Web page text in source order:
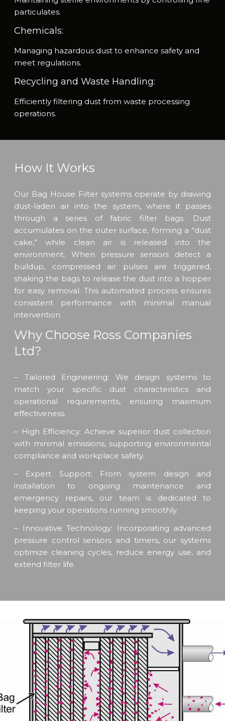
particulates.
Chemicals:
Managing hazardous dust to enhance safety and
meet regulations.
Recycling and Waste Handling:
Efficiently filtering dust from waste processing
operations.
How It Works
Our Bag House Filter systems operate by drawing
dust-laden air into the system, where it passes
through a series of fabric filter bags. Dust
accumulates on the outer surface, forming a “dust
cake,” while clean air is released into the
environment. When pressure sensors detect a
buildup, compressed air pulses are triggered,
shaking the bags to release the dust into a hopper
for easy removal. This automated process ensures
consistent performance with minimal manual
intervention.
Why Choose Ross Companies
Ltd?
– Tailored Engineering: We design systems to
match your specific dust characteristics and
operational requirements, ensuring maximum
effectiveness.
– High Efficiency: Achieve superior dust collection
with minimal emissions, supporting environmental
compliance and workplace safety.
– Expert Support: From system design and
installation to ongoing maintenance and
emergency repairs, our team is dedicated to
keeping your operations running smoothly.
– Innovative Technology: Incorporating advanced
pressure control sensors and timers, our systems
optimize cleaning cycles, reduce energy use, and
extend filter life.